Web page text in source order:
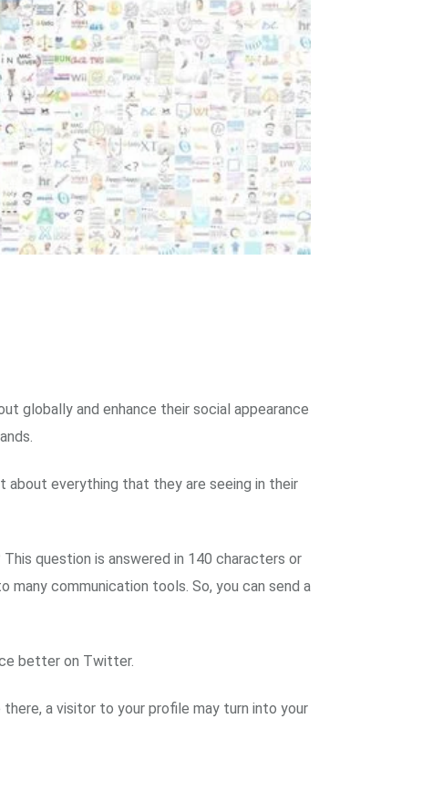
globally and enhance their social appearance
everything that they are seeing in their
question is answered in 140 characters or
communication tools. So, you can send a
better on Twitter.
a visitor to your profile may turn into your